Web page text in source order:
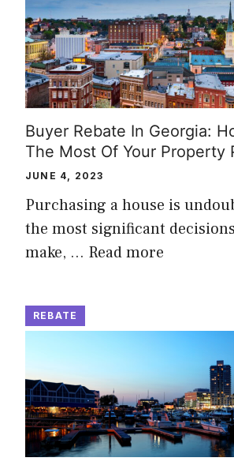
Buyer Rebate In Georgia:
The Most Of Your Property
JUNE 4, 2023
Purchasing a house is
the most significant
make, … Read more
REBATE